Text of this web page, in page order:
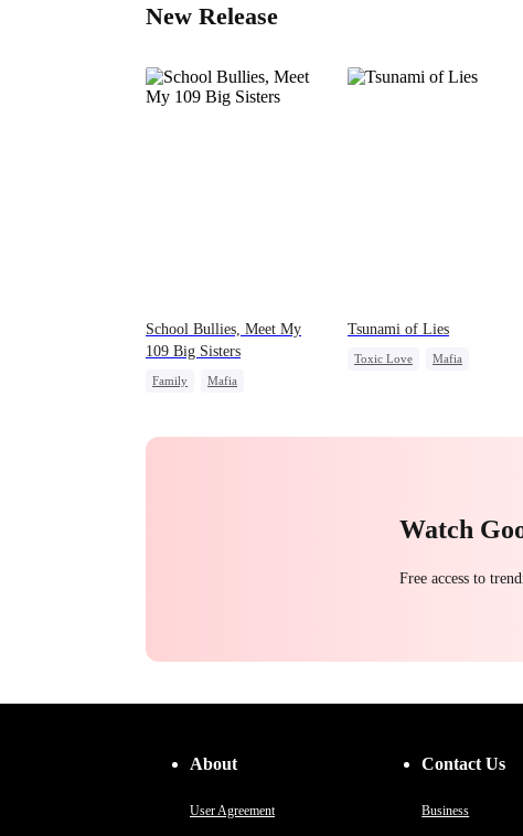
New Release
School Bullies, Meet My
109 Big Sisters
Family
Mafia
Tsunami of Lies
Toxic Love
Mafia
Watch
Free access to
About
User Agreement
Contact Us
Business